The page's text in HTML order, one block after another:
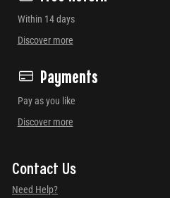
Within 14 days
Discover more
Payments
Pay as you like
Discover more
Contact Us
Need Help?